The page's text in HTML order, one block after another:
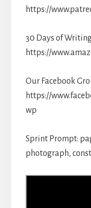
https://
30 Days of
https://
Our Facebook
https://
wp
Sprint Prompt:
photograph,